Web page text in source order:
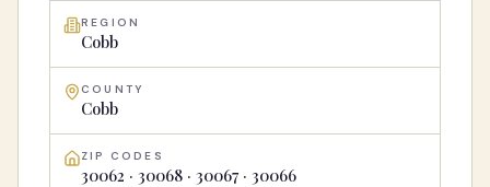
REGION
Cobb
COUNTY
Cobb
ZIP CODES
30062 · 30068 · 30067 · 30066